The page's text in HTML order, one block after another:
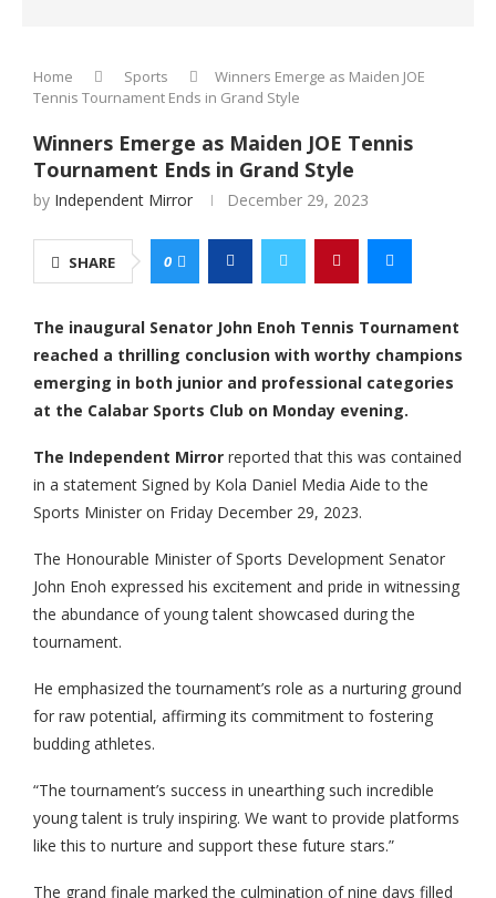
Home Sports
Winners Emerge as Maiden JOE
Tennis Tournament Ends in Grand Style
Winners Emerge as Maiden JOE Tennis
Tournament Ends in Grand Style
by Independent Mirror December 29, 2023
SHARE 0
The inaugural Senator John Enoh Tennis Tournament
reached a thrilling conclusion with worthy champions
emerging in both junior and professional categories
at the Calabar Sports Club on Monday evening.
The Independent Mirror reported that this was contained
in a statement Signed by Kola Daniel Media Aide to the
Sports Minister on Friday December 29, 2023.
The Honourable Minister of Sports Development Senator
John Enoh expressed his excitement and pride in witnessing
the abundance of young talent showcased during the
tournament.
He emphasized the tournament’s role as a nurturing ground
for raw potential, affirming its commitment to fostering
budding athletes.
“The tournament’s success in unearthing such incredible
young talent is truly inspiring. We want to provide platforms
like this to nurture and support these future stars.”
The grand finale marked the culmination of nine days filled